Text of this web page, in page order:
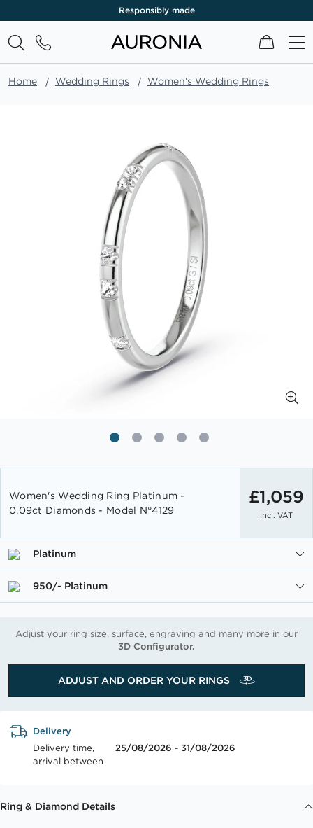
Responsibly made
My Cart
Home Wedding Rings Women's Wedding Rings
the
beginning
the
images
Women's Wedding Ring Platinum -
0.09ct Diamonds - Model N°4129
£1,059
Incl. VAT
Platinum
950/- Platinum
Adjust your ring size, surface, engraving and many more in our
3D Configurator.
ADJUST AND ORDER YOUR RINGS
Delivery
Delivery time,
arrival between
25/08/2026 - 31/08/2026
Ring & Diamond Details